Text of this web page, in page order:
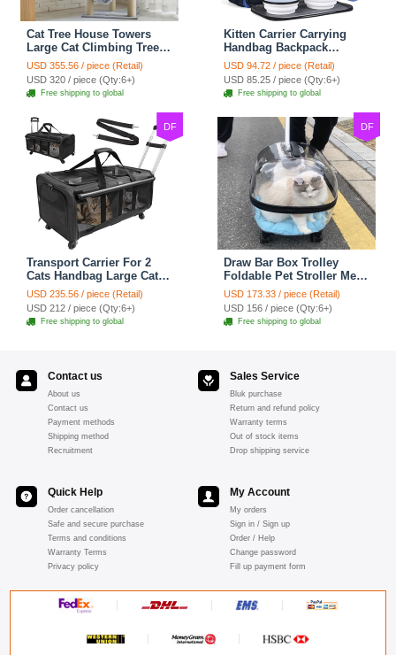
Cat Tree House Towers
Large Cat Climbing Tree
Cat Condo Scratching
Post Multi-Level Large Cat
Climbing Shelf - Grey
USD 355.56 / piece (Retail)
USD 320 / piece (Qty:6+)
Free shipping to global
Kitten Carrier Carrying
Handbag Backpack
Ventilate Durable Oxford
Puppy Cats Dogs Bags
Cat Food Storage Bag
Outdoor - Blue
USD 94.72 / piece (Retail)
USD 85.25 / piece (Qty:6+)
Free shipping to global
DF
Transport Carrier For 2
Cats Handbag Large Cats
Pet Polyester Zipper
Closure For Cats Dogs
Bags Ideal For Travel
Outdoor Use - Black
USD 235.56 / piece (Retail)
USD 212 / piece (Qty:6+)
Free shipping to global
DF
Draw Bar Box Trolley
Foldable Pet Stroller Metal
Breathable PC ABS Cats
Dogs Bags Storage Basket
Travel Outdoor Portable -
Transparent
USD 173.33 / piece (Retail)
USD 156 / piece (Qty:6+)
Free shipping to global
Contact us
About us
Contact us
Payment methods
Shipping method
Recruitment
Sales Service
Bluk purchase
Return and refund policy
Warranty terms
Out of stock items
Drop shipping service
Quick Help
Order cancellation
Safe and secure purchase
Terms and conditions
Warranty Terms
Privacy policy
My Account
My orders
Sign in / Sign up
Order / Help
Change password
Fill up payment form